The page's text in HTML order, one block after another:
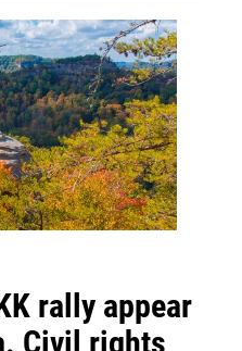
rally appear
Civil rights